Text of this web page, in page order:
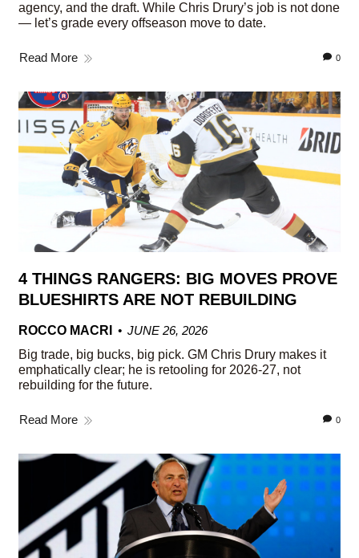
agency, and the draft. While Chris Drury’s job is not done
— let’s grade every offseason move to date.
Read More 0
4 THINGS RANGERS: BIG MOVES PROVE
BLUESHIRTS ARE NOT REBUILDING
ROCCO MACRI
JUNE 26, 2026
Big trade, big bucks, big pick. GM Chris Drury makes it
emphatically clear; he is retooling for 2026-27, not
rebuilding for the future.
Read More 0